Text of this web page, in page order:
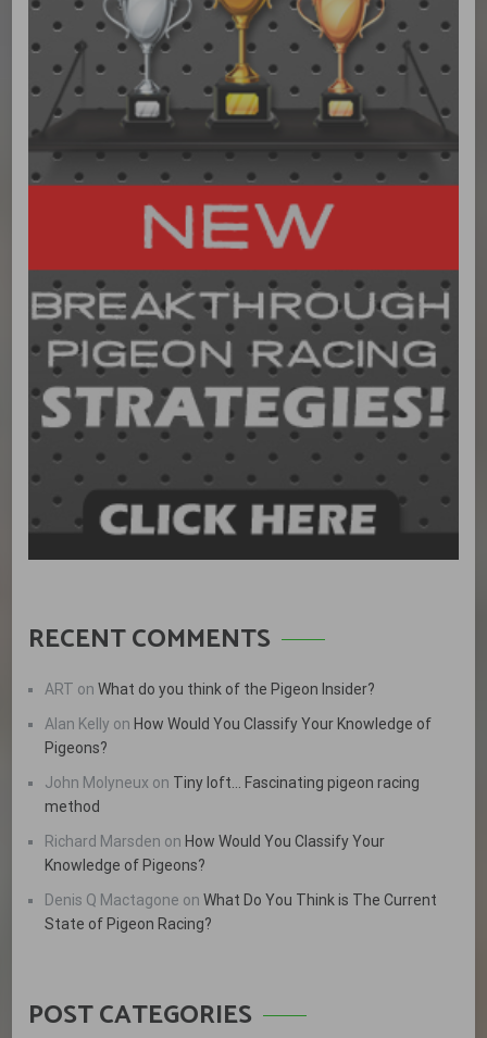
RECENT COMMENTS
ART onWhat do you think of the Pigeon Insider?
Alan Kelly onHow Would You Classify Your Knowledge of
Pigeons?
John Molyneux on Tiny loft… Fascinating pigeon racing
method
Richard Marsden onHow Would You Classify Your
Knowledge of Pigeons?
Denis Q Mactagone onWhat Do You Think is The Current
State of Pigeon Racing?
POST CATEGORIES